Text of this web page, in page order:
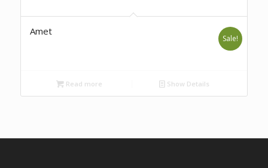
Amet
Sale!
Read more Show Details